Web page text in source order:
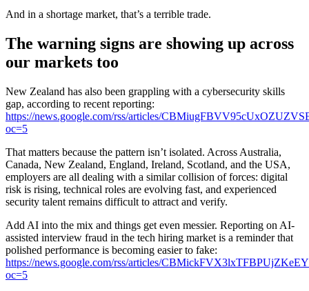
And in a shortage market, that’s a terrible trade.
The warning signs are showing up across
our markets too
New Zealand has also been grappling with a cybersecurity skills
gap, according to recent reporting:
https://news.google.com/rss/articles/
oc=5
That matters because the pattern isn’t isolated. Across Australia,
Canada, New Zealand, England, Ireland, Scotland, and the USA,
employers are all dealing with a similar collision of forces: digital
risk is rising, technical roles are evolving fast, and experienced
security talent remains difficult to attract and verify.
Add AI into the mix and things get even messier. Reporting on AI-
assisted interview fraud in the tech hiring market is a reminder that
polished performance is becoming easier to fake:
https://news.google.com/rss/articles/
oc=5